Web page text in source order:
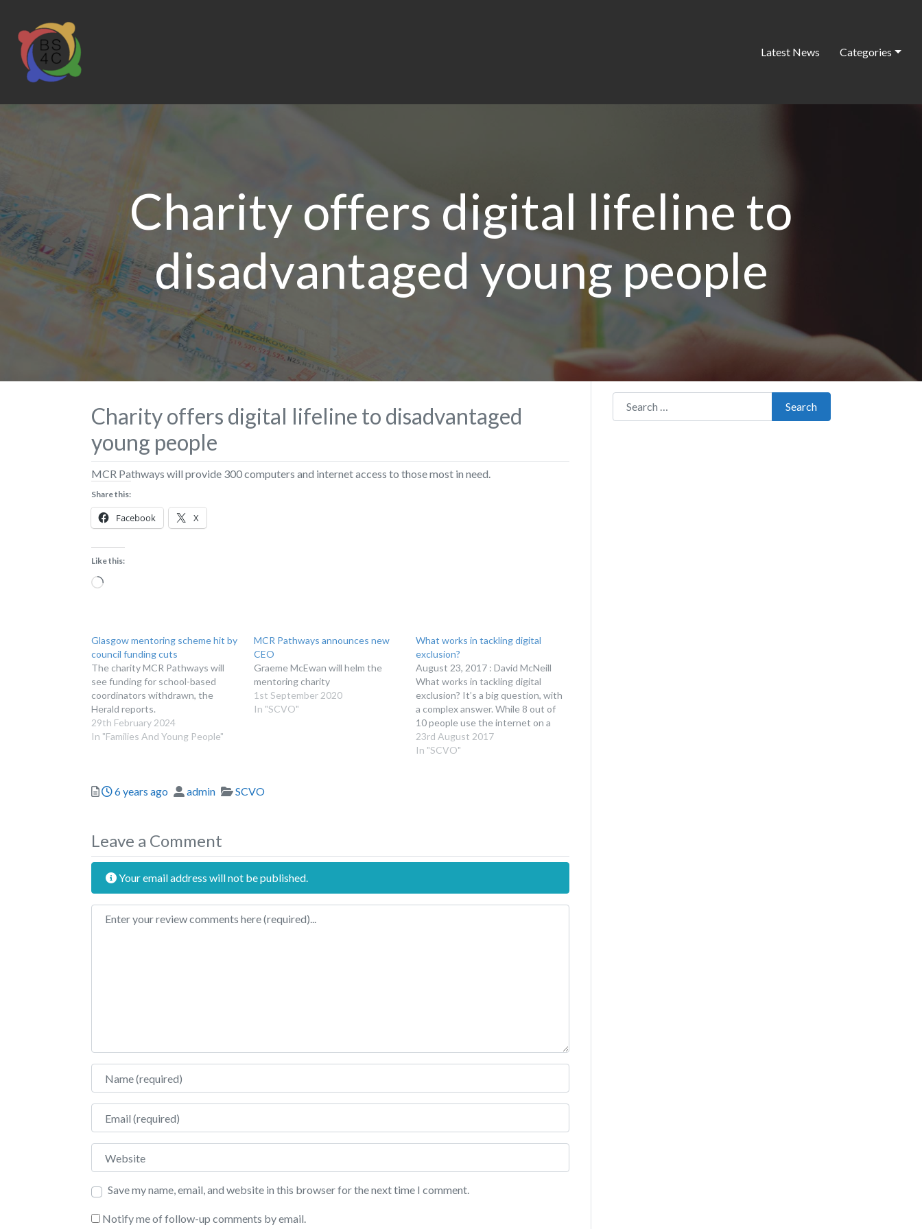
Latest News Categories
Charity offers digital lifeline to
disadvantaged young people
Charity offers digital lifeline to disadvantaged
young people
MCR Pathways will provide 300 computers and internet access to those most in need.
Share this:
Facebook X
Like this:
Loading…
Glasgow mentoring scheme hit by
council funding cuts
The charity MCR Pathways will
see funding for school-based
coordinators withdrawn, the
Herald reports.
29th February 2024
In "Families And Young People"
MCR Pathways announces new
CEO
Graeme McEwan will helm the
mentoring charity
1st September 2020
In "SCVO"
What works in tackling digital
exclusion?
August 23, 2017 : David McNeill
What works in tackling digital
exclusion? It’s a big question, with
a complex answer. While 8 out of
10 people use the internet on a
daily basis, the statistics showing
high levels of use hide a deeper
23rd August 2017
In "SCVO"
Posted
6 years ago Author
admin Categories
SCVO
Leave a Comment
Your email address will not be published.
Review text
Name
Email
Website
Save my name, email, and website in this browser for the next time I comment.
Notify me of follow-up comments by email.
Search for:
Search